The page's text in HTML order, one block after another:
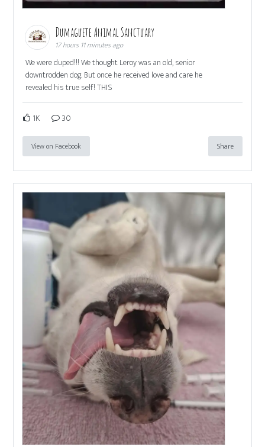
Dumaguete Animal Sanctuary
17 hours 11 minutes ago
We were duped!!! We thought Leroy was an old, senior
downtrodden dog. But once he received love and care he
revealed his true self! THIS
1K 30
View on Facebook Share